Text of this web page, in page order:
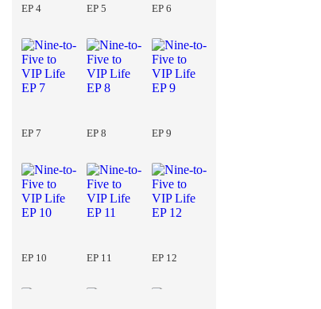
EP 4 EP 5 EP 6
EP 7 EP 8 EP 9
EP 10 EP 11 EP 12